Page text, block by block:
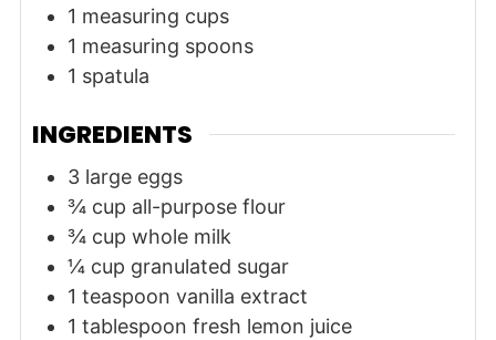
1 measuring cups
1 measuring spoons
1 spatula
INGREDIENTS
3 large eggs
¾ cup all-purpose flour
¾ cup whole milk
¼ cup granulated sugar
1 teaspoon vanilla extract
1 tablespoon fresh lemon juice